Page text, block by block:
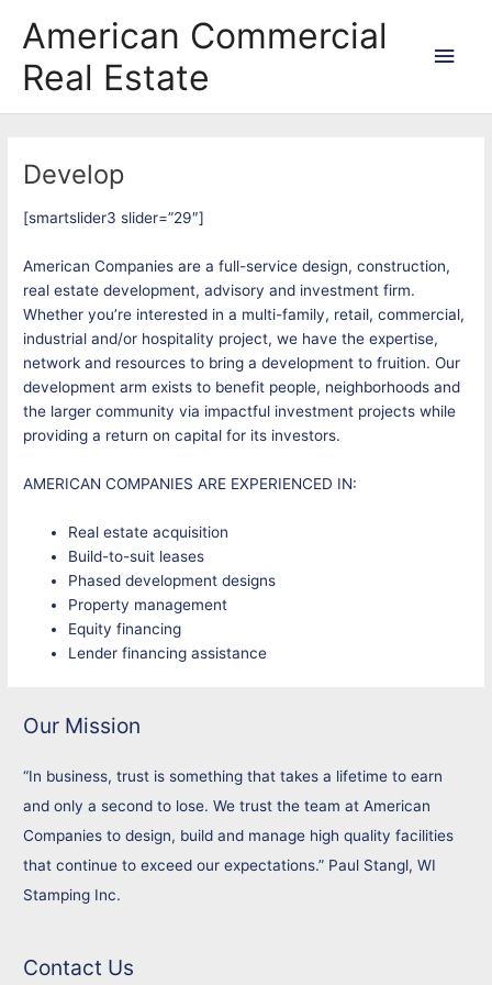
American Commercial
Real Estate
Develop
[smartslider3 slider=”29″]
American Companies are a full-service design, construction,
real estate development, advisory and investment firm.
Whether you’re interested in a multi-family, retail, commercial,
industrial and/or hospitality project, we have the expertise,
network and resources to bring a development to fruition. Our
development arm exists to benefit people, neighborhoods and
the larger community via impactful investment projects while
providing a return on capital for its investors.
AMERICAN COMPANIES ARE EXPERIENCED IN:
Real estate acquisition
Build-to-suit leases
Phased development designs
Property management
Equity financing
Lender financing assistance
Our Mission
“In business, trust is something that takes a lifetime to earn
and only a second to lose. We trust the team at American
Companies to design, build and manage high quality facilities
that continue to exceed our expectations.” Paul Stangl, WI
Stamping Inc.
Contact Us